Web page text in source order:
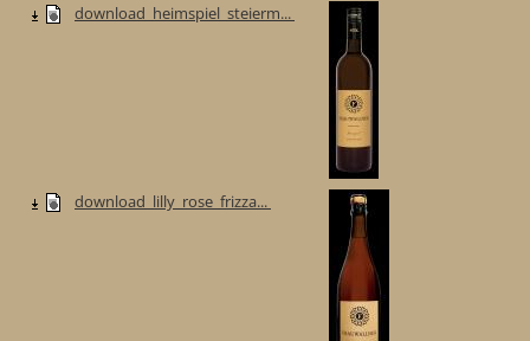
download_heimspiel_steierm...
download_lilly_rose_frizza...